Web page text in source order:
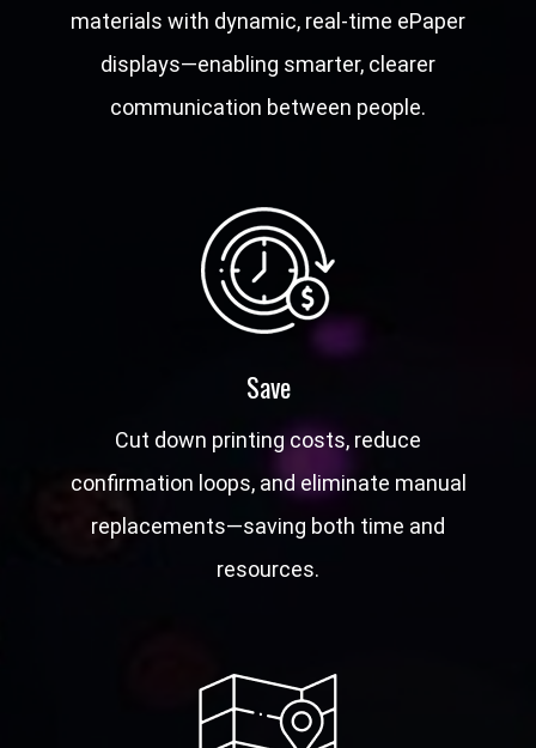
materials with dynamic, real-time ePaper
displays—enabling smarter, clearer
communication between people.
Save
Cut down printing costs, reduce
confirmation loops, and eliminate manual
replacements—saving both time and
resources.